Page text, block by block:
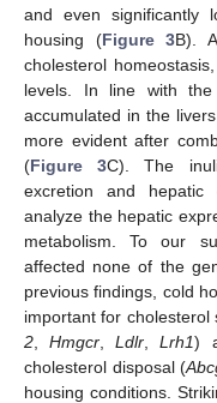
and even significantly
housing (Figure 3B).
cholesterol
levels. In line with the
accumulated in the
more evident after
(Figure 3C). The
excretion and hepatic
analyze the hepatic
metabolism. To our
affected none of the
previous findings, cold
important for
2 ,Hmgcr ,Ldlr ,Lrh1)
cholesterol disposal (
housing conditions.